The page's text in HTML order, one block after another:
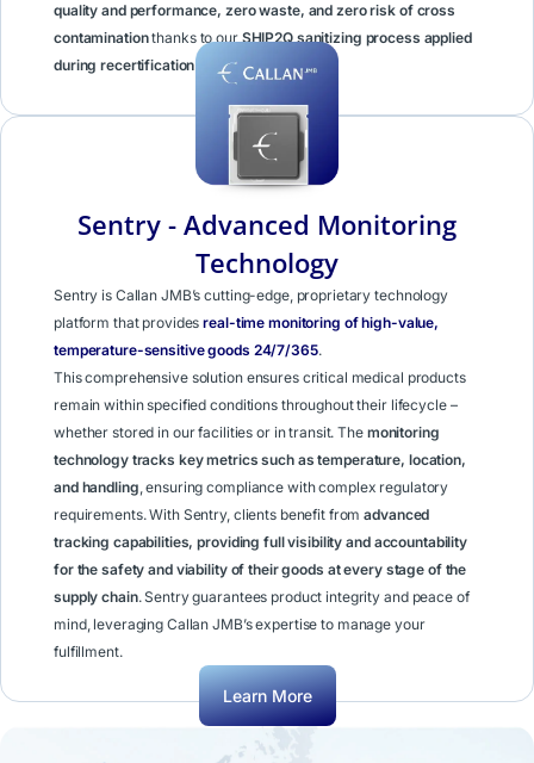
quality and performance, zero waste, and zero risk of cross
contaminationthanks to ourSHIP2Q sanitizing process applied
during recertification
Learn More
Sentry - Advanced Monitoring
Technology
Sentry is Callan JMB’s cutting-edge, proprietary technology
platform that provides real-time monitoring of high-value,
temperature-sensitive goods 24/7/365.
This comprehensive solution ensures critical medical products
remain within specified conditions throughout their lifecycle –
whether stored in our facilities or in transit. The monitoring
technology tracks key metrics such as temperature, location,
and handling, ensuring compliance with complex regulatory
requirements. With Sentry, clients benefit from advanced
tracking capabilities, providing full visibility and accountability
for the safety and viability of their goods at every stage of the
supply chain. Sentry guarantees product integrity and peace of
mind, leveraging Callan JMB’s expertise to manage your
fulfillment.
Learn More